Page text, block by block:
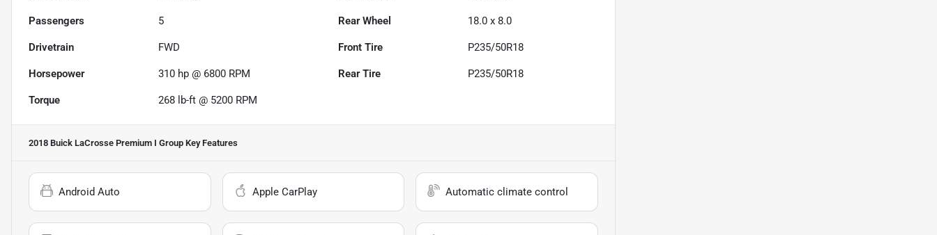
Passengers 5 Rear Wheel 18.0 x 8.0
Drivetrain FWD Front Tire P235/50R18
Horsepower 310 hp @ 6800 RPM Rear Tire P235/50R18
Torque 268 lb-ft @ 5200 RPM
2018 Buick LaCrosse Premium I Group Key Features
Android Auto Apple CarPlay Automatic climate control